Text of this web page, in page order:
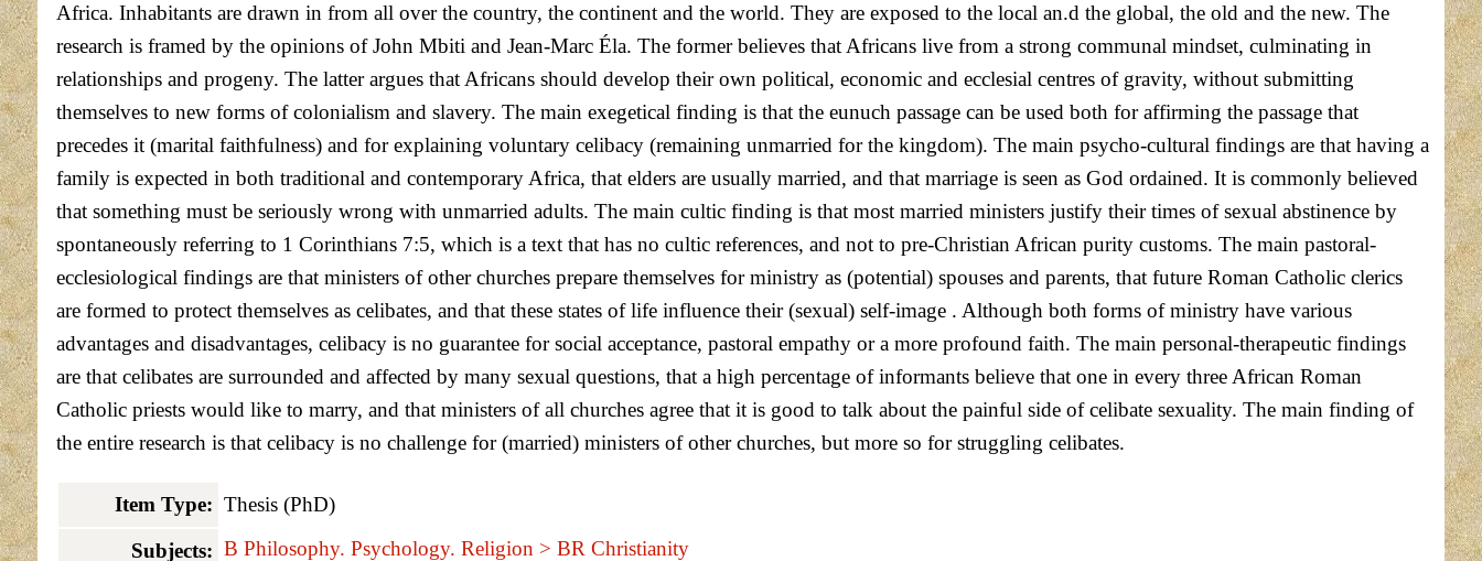
Africa. Inhabitants are drawn in from all over the country, the continent and the world. They are exposed to the local an.d the global, the old and the new. The
research is framed by the opinions of John Mbiti and Jean-Marc Éla. The former believes that Africans live from a strong communal mindset, culminating in
relationships and progeny. The latter argues that Africans should develop their own political, economic and ecclesial centres of gravity, without submitting
themselves to new forms of colonialism and slavery. The main exegetical finding is that the eunuch passage can be used both for affirming the passage that
precedes it (marital faithfulness) and for explaining voluntary celibacy (remaining unmarried for the kingdom). The main psycho-cultural findings are that having a
family is expected in both traditional and contemporary Africa, that elders are usually married, and that marriage is seen as God ordained. It is commonly believed
that something must be seriously wrong with unmarried adults. The main cultic finding is that most married ministers justify their times of sexual abstinence by
spontaneously referring to 1 Corinthians 7:5, which is a text that has no cultic references, and not to pre-Christian African purity customs. The main pastoral-
ecclesiological findings are that ministers of other churches prepare themselves for ministry as (potential) spouses and parents, that future Roman Catholic clerics
are formed to protect themselves as celibates, and that these states of life influence their (sexual) self-image . Although both forms of ministry have various
advantages and disadvantages, celibacy is no guarantee for social acceptance, pastoral empathy or a more profound faith. The main personal-therapeutic findings
are that celibates are surrounded and affected by many sexual questions, that a high percentage of informants believe that one in every three African Roman
Catholic priests would like to marry, and that ministers of all churches agree that it is good to talk about the painful side of celibate sexuality. The main finding of
the entire research is that celibacy is no challenge for (married) ministers of other churches, but more so for struggling celibates.
Item Type: Thesis (PhD)
Subjects: B Philosophy. Psychology. Religion > BR Christianity